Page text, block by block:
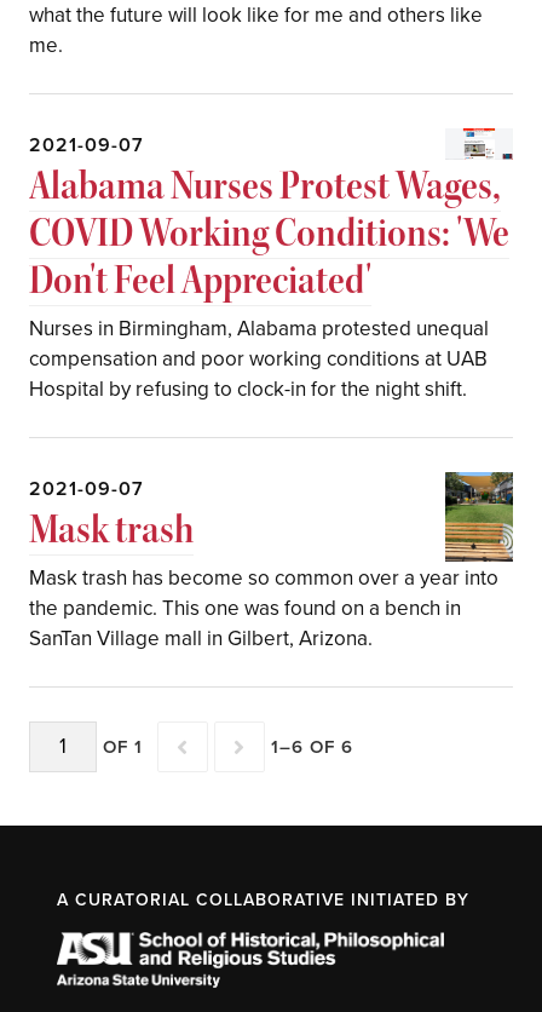
what the future will look like for me and others like
me.
2021-09-07
Alabama Nurses Protest Wages,
COVID Working Conditions: 'We
Don't Feel Appreciated'
Nurses in Birmingham, Alabama protested unequal
compensation and poor working conditions at UAB
Hospital by refusing to clock-in for the night shift.
2021-09-07
Mask trash
Mask trash has become so common over a year into
the pandemic. This one was found on a bench in
SanTan Village mall in Gilbert, Arizona.
OF 1 1–6 OF 6
A CURATORIAL COLLABORATIVE INITIATED BY